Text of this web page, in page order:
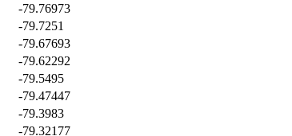
-79.76973
-79.7251
-79.67693
-79.62292
-79.5495
-79.47447
-79.3983
-79.32177